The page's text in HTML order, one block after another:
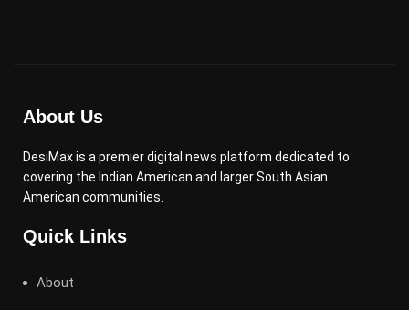
About Us
DesiMax is a premier digital news platform dedicated to
covering the Indian American and larger South Asian
American communities.
Quick Links
About